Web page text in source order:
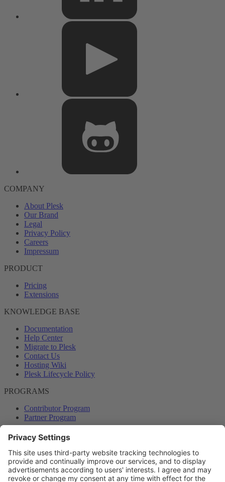
COMPANY
About Plesk
Our Brand
Legal
Privacy Policy
Careers
Impressum
PRODUCT
Pricing
Extensions
KNOWLEDGE BASE
Documentation
Help Center
Migrate to Plesk
Contact Us
Hosting Wiki
Plesk Lifecycle Policy
PROGRAMS
Contributor Program
Partner Program
COMMUNITY
Blog
Forums
Plesk University